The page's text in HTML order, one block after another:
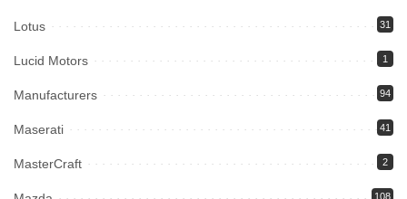
Lotus 31
Lucid Motors 1
Manufacturers 94
Maserati 41
MasterCraft 2
108